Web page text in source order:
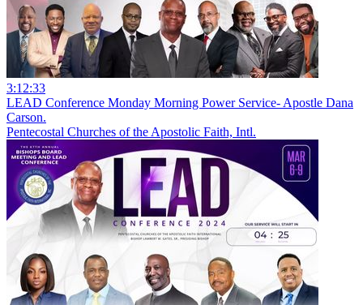
3:12:33
LEAD Conference Monday Morning Power Service- Apostle Dana
Carson.
Pentecostal Churches of the Apostolic Faith, Intl.